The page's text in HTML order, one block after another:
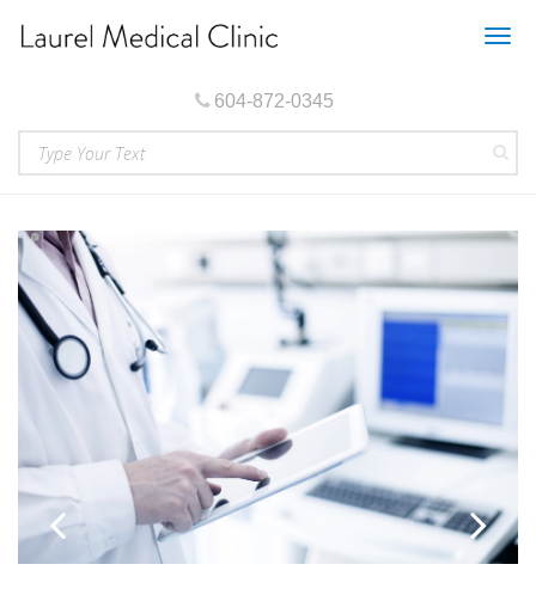
604-872-0345